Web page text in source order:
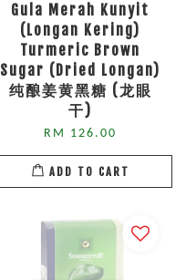
Gula Merah Kunyit
(Longan Kering)
Turmeric Brown
Sugar (Dried Longan)
纯酿姜黄黑糖 (龙眼
干)
RM 126.00
ADD TO CART